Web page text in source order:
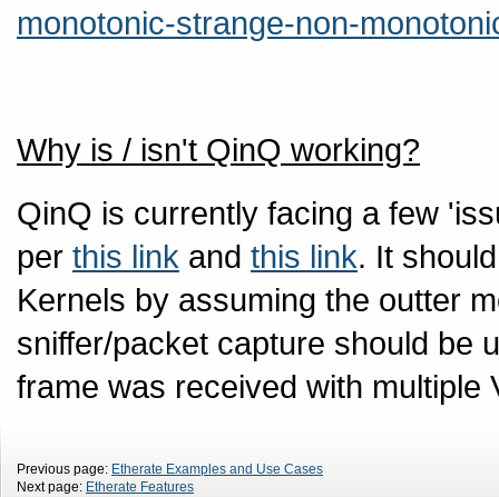
monotonic-strange-non-
Why is / isn't QinQ working?
QinQ is currently facing a few
per this link and this link. It
Kernels by assuming the outter
sniffer/packet capture should be
frame was received with multiple
Previous page: Etherate Examples and Use Cases
Next page: Etherate Features